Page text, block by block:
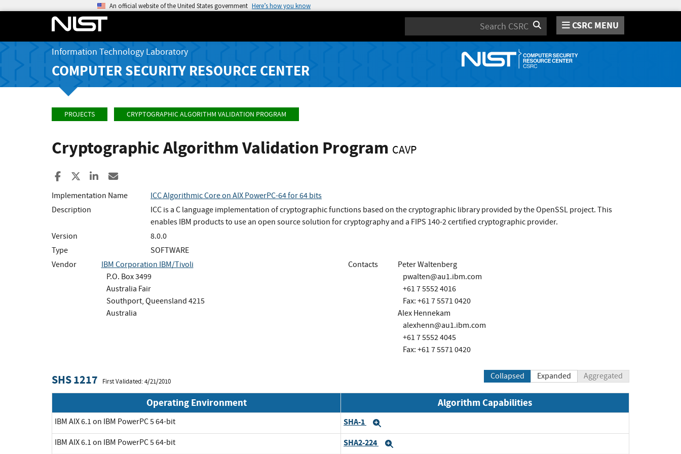
An official website of the United States government Here’s how you know
Search CSRC MENU
Information Technology Laboratory
COMPUTER SECURITY RESOURCE CENTER
PROJECTS CRYPTOGRAPHIC ALGORITHM VALIDATION PROGRAM
Cryptographic Algorithm Validation Program CAVP
Share to Facebook
Share to XShare to LinkedIn
Implementation Name
ICC Algorithmic Core on AIX PowerPC-64 for 64 bits
Description
ICC is a C language implementation of cryptographic functions based on the cryptographic library provided by the OpenSSL project. This
enables IBM products to use an open source solution for cryptography and a FIPS 140-2 certified cryptographic provider.
Version
8.0.0
Type
SOFTWARE
Vendor
IBM Corporation IBM/Tivoli
P.O. Box 3499
Australia Fair
Southport, Queensland 4215
Australia
Contacts
Peter Waltenberg
pwalten@au1.ibm.com
+61 7 5552 4016
Fax: +61 7 5571 0420
Alex Hennekam
alexhenn@au1.ibm.com
+61 7 5552 4045
Fax: +61 7 5571 0420
SHS 1217 First Validated: 4/21/2010
Collapsed Expanded Aggregated
Operating Environment Algorithm Capabilities
IBM AIX 6.1 on IBM PowerPC 5 64-bit SHA-1
IBM AIX 6.1 on IBM PowerPC 5 64-bit SHA2-224